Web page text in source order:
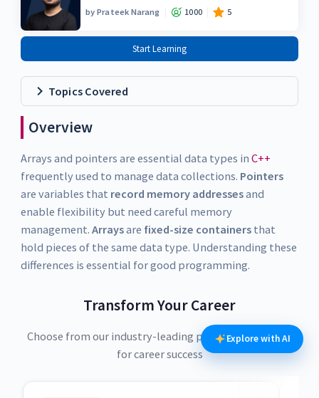
byPrateek Narang 1000 5
Start Learning
Topics Covered
Overview
Arrays and pointers are essential data types in C++
frequently used to manage data collections. Pointers
are variables that record memory addressesand
enable flexibility but need careful memory
management. Arraysare fixed-size containersthat
hold pieces of the same data type. Understanding these
differences is essential for good programming.
Transform Your Career
Choose from our industry-leading programs designed
for career success
Explore with AI